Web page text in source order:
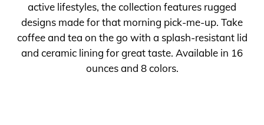
active lifestyles, the collection features rugged
designs made for that morning pick-me-up. Take
coffee and tea on the go with a splash-resistant lid
and ceramic lining for great taste. Available in 16
ounces and 8 colors.